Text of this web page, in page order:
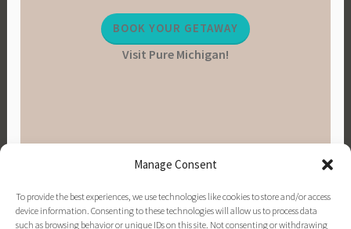
Manage Consent
To provide the best experiences, we use technologies like cookies to store and/or access
device information. Consenting to these technologies will allow us to process data
such as browsing behavior or unique IDs on this site. Not consenting or withdrawing
BOOK YOUR GETAWAY
Visit Pure Michigan!